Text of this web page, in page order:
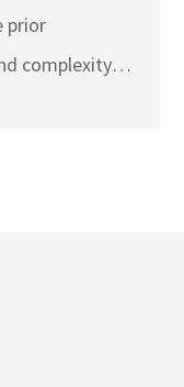
prior
complexity